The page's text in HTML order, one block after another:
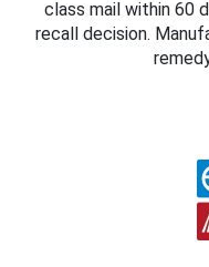
class mail within 60
recall decision.